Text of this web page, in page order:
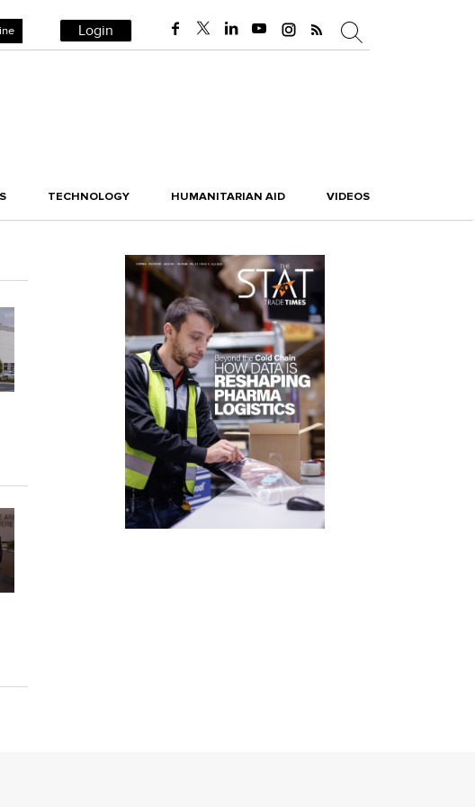
Login
TECHNOLOGY HUMANITARIAN AID VIDEOS